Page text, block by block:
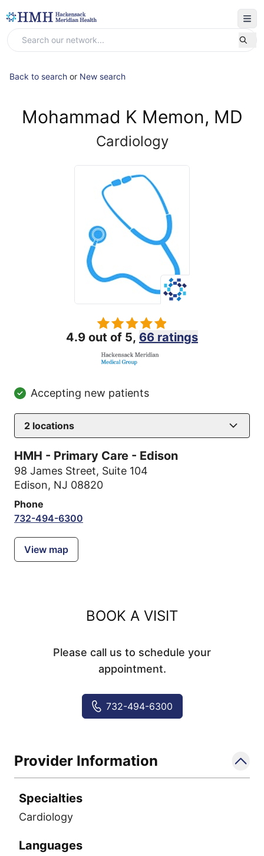
Back to search or New search
Mohammad K Memon, MD
Cardiology
4.9 out of 5, 66 ratings
Accepting new patients
2 locations
HMH - Primary Care - Edison
98 James Street, Suite 104
Edison, NJ 08820
Phone
732-494-6300
View map
BOOK A VISIT
Please call us to schedule your
appointment.
732-494-6300
Provider Information
Specialties
Cardiology
Languages